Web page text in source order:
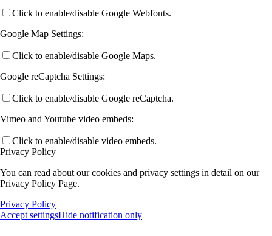
Click to enable/disable Google Webfonts.
Google Map Settings:
Click to enable/disable Google Maps.
Google reCaptcha Settings:
Click to enable/disable Google reCaptcha.
Vimeo and Youtube video embeds:
Click to enable/disable video embeds.
Privacy Policy
You can read about our cookies and privacy settings in detail on our
Privacy Policy Page.
Privacy Policy
Accept settingsHide notification only